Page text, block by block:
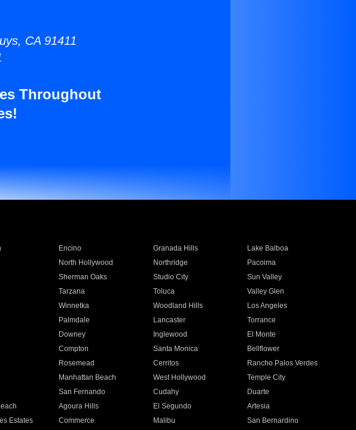
CA 91411
Throughout
Encino Granada Hills
Lake Balboa
North Hollywood Northridge
Pacoima
Sherman Oaks Studio City
Sun Valley
Tarzana Toluca
Valley Glen
Winnetka Woodland Hills
Los Angeles
Palmdale Lancaster
Torrance
Downey Inglewood
El Monte
Compton Santa Monica
Bellflower
Rosemead Cerritos
Rancho Palos Verdes
Manhattan Beach West Hollywood
Temple City
San Fernando Cudahy
Duarte
Agoura Hills El Segundo
Artesia
Estates Commerce Malibu
San Bernardino